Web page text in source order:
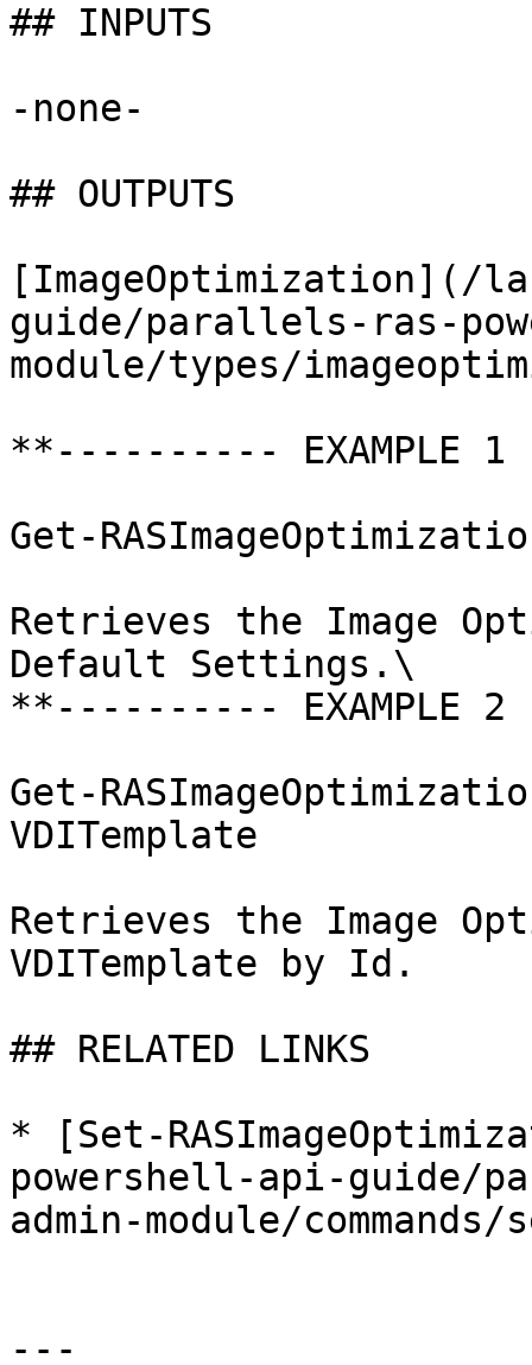
## INPUTS
-none-
## OUTPUTS
[ImageOptimization](/
guide/parallels-ras-
module/types/
**---------- EXAMPLE
Get-
Retrieves the Image
Default Settings.\
**---------- EXAMPLE
Get-
VDITemplate
Retrieves the Image
VDITemplate by Id.
## RELATED LINKS
* [Set-
powershell-api-guide/
admin-module/
---